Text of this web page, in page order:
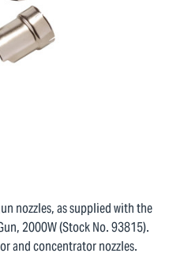
nozzles, as supplied with the
2000W (Stock No. 93815).
and concentrator nozzles.